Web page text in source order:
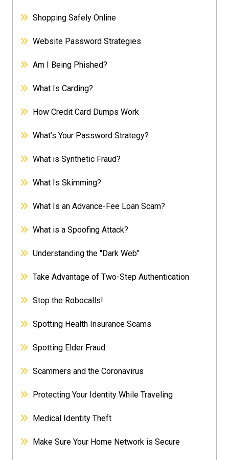
Shopping Safely Online
Website Password Strategies
Am I Being Phished?
What Is Carding?
How Credit Card Dumps Work
What’s Your Password Strategy?
What is Synthetic Fraud?
What Is Skimming?
What Is an Advance-Fee Loan Scam?
What is a Spoofing Attack?
Understanding the "Dark Web"
Take Advantage of Two-Step Authentication
Stop the Robocalls!
Spotting Health Insurance Scams
Spotting Elder Fraud
Scammers and the Coronavirus
Protecting Your Identity While Traveling
Medical Identity Theft
Make Sure Your Home Network is Secure